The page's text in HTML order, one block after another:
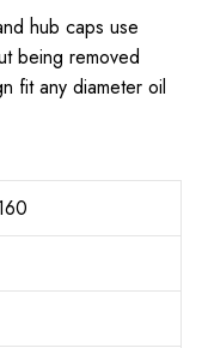
hub caps use
being removed
fit any diameter oil